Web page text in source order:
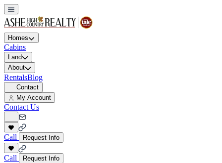
Homes
Cabins
Land
About
RentalsBlog
Contact
My Account
Contact Us
Call Request Info
Call Request Info